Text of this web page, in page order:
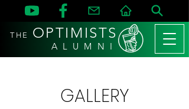
THE OPTIMISTS
A L U M N I
GALLERY